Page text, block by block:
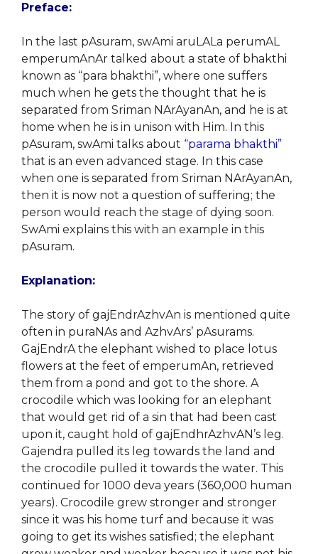
Preface:
In the last pAsuram, swAmi aruLALa perumAL
emperumAnAr talked about a state of bhakthi
known as “para bhakthi”, where one suffers
much when he gets the thought that he is
separated from Sriman NArAyanAn, and he is at
home when he is in unison with Him. In this
pAsuram, swAmi talks about “parama bhakthi”
that is an even advanced stage. In this case
when one is separated from Sriman NArAyanAn,
then it is now not a question of suffering; the
person would reach the stage of dying soon.
SwAmi explains this with an example in this
pAsuram.
Explanation:
The story of gajEndrAzhvAn is mentioned quite
often in puraNAs and AzhvArs’ pAsurams.
GajEndrA the elephant wished to place lotus
flowers at the feet of emperumAn, retrieved
them from a pond and got to the shore. A
crocodile which was looking for an elephant
that would get rid of a sin that had been cast
upon it, caught hold of gajEndhrAzhvAN’s leg.
Gajendra pulled its leg towards the land and
the crocodile pulled it towards the water. This
continued for 1000 deva years (360,000 human
years). Crocodile grew stronger and stronger
since it was his home turf and because it was
going to get its wishes satisfied; the elephant